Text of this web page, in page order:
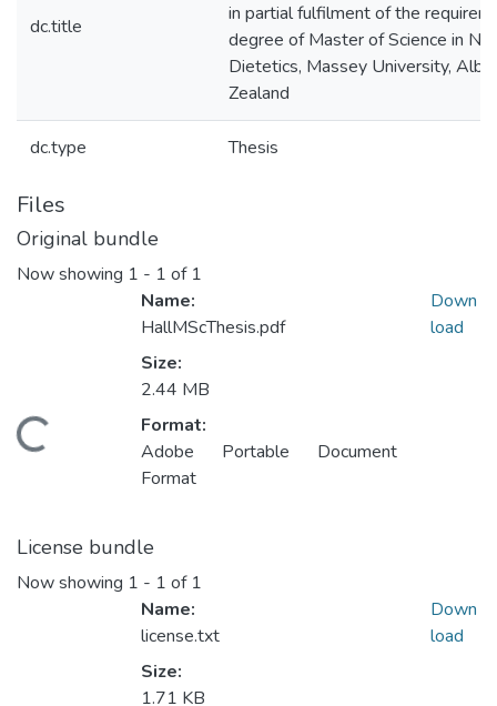
dc.title
in partial fulfilment of the
degree of Master of Science in
Dietetics, Massey University,
Zealand
dc.type Thesis
Files
Original bundle
Now showing 1 - 1 of 1
Name:
HallMScThesis.pdf
Size:
2.44 MB
Format:
Adobe Portable Document
Format
Down
load
License bundle
Now showing 1 - 1 of 1
Name:
license.txt
Size:
1.71 KB
Down
load